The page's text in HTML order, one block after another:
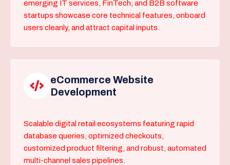
emerging IT services, FinTech, and B2B software
startups showcase core technical features, onboard
users cleanly, and attract capital inputs.
eCommerce Website
Development
Scalable digital retail ecosystems featuring rapid
database queries, optimized checkouts,
customized product filtering, and robust, automated
multi-channel sales pipelines.